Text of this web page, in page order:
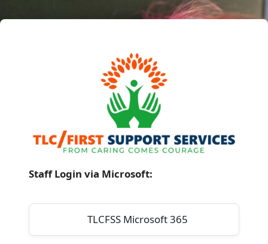
Log in to TLC /
TLCFSS Microsoft 365